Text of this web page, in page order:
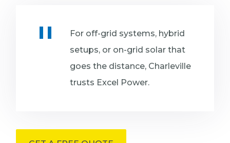
For off-grid systems, hybrid
setups, or on-grid solar that
goes the distance, Charleville
trusts Excel Power.